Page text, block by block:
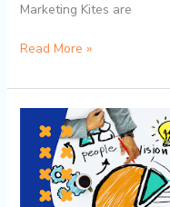
Marketing Kites are
Read More »
Power
Consistency:
How